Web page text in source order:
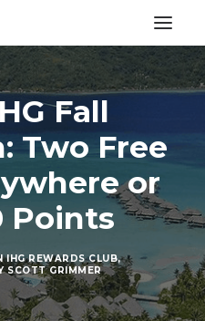
Fall
Two Free
or
Points
IHG REWARDS CLUB,
SCOTT GRIMMER